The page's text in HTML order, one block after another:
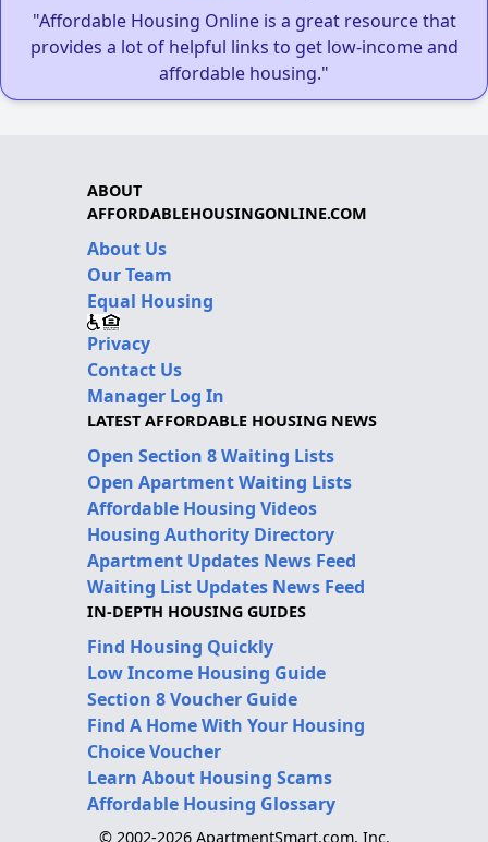
"Affordable Housing Online is a great resource that
provides a lot of helpful links to get low-income and
affordable housing."
ABOUT
AFFORDABLEHOUSINGONLINE.COM
About Us
Our Team
Equal Housing
Privacy
Contact Us
Manager Log In
LATEST AFFORDABLE HOUSING NEWS
Open Section 8 Waiting Lists
Open Apartment Waiting Lists
Affordable Housing Videos
Housing Authority Directory
Apartment Updates News Feed
Waiting List Updates News Feed
IN-DEPTH HOUSING GUIDES
Find Housing Quickly
Low Income Housing Guide
Section 8 Voucher Guide
Find A Home With Your Housing
Choice Voucher
Learn About Housing Scams
Affordable Housing Glossary
© 2002-2026 ApartmentSmart.com, Inc.